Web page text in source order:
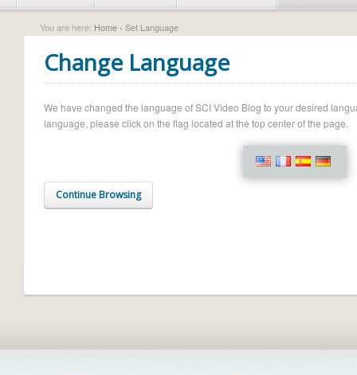
You are here: Home › Set Language
Change Language
We have changed the language of SCI Video Blog to your desired
language, please click on the flag located at the top center of the page.
Continue Browsing